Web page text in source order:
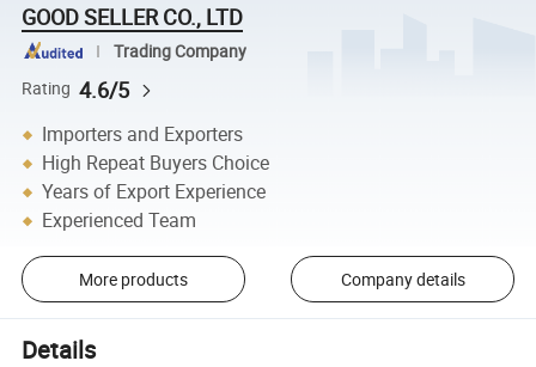
GOOD SELLER CO., LTD
Trading Company
Rating 4.6/5
Importers and Exporters
High Repeat Buyers Choice
Years of Export Experience
Experienced Team
More products Company details
Details